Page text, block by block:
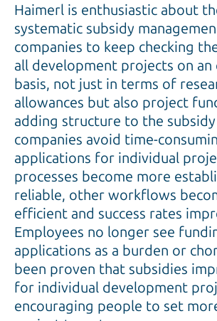
Haimerl is enthusiastic about
systematic subsidy
companies to keep checking
all development projects on an
basis, not just in terms of
allowances but also project
adding structure to the
companies avoid time-
applications for individual
processes become more
reliable, other workflows
efficient and success rates
Employees no longer see
applications as a burden or
been proven that subsidies
for individual development
encouraging people to set